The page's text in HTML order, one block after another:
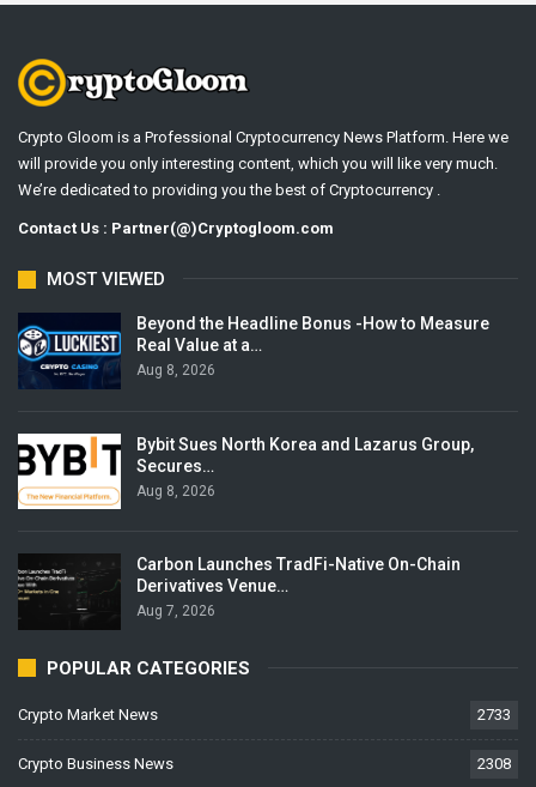
Crypto Gloom is a Professional Cryptocurrency News Platform. Here we
will provide you only interesting content, which you will like very much.
We’re dedicated to providing you the best of Cryptocurrency .
Contact Us : Partner(@)Cryptogloom.com
MOST VIEWED
Beyond the Headline Bonus -How to Measure
Real Value at a…
Aug 8, 2026
Bybit Sues North Korea and Lazarus Group,
Secures…
Aug 8, 2026
Carbon Launches TradFi-Native On-Chain
Derivatives Venue…
Aug 7, 2026
POPULAR CATEGORIES
Crypto Market News 2733
Crypto Business News 2308